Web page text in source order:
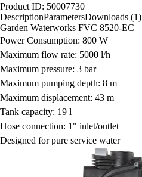
Product ID: 50007730
DescriptionParametersDownloads (1)
Garden Waterworks FVC 8520-EC
Power Consumption: 800 W
Maximum flow rate: 5000 l/h
Maximum pressure: 3 bar
Maximum pumping depth: 8 m
Maximum displacement: 43 m
Tank capacity: 19 l
Hose connection: 1" inlet/outlet
Designed for pure service water